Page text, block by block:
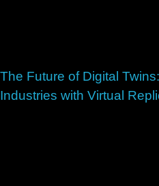
The Future of Digital
Industries with Virtual